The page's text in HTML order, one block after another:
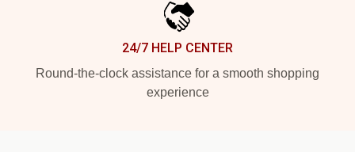
24/7 HELP CENTER
Round-the-clock assistance for a smooth shopping
experience